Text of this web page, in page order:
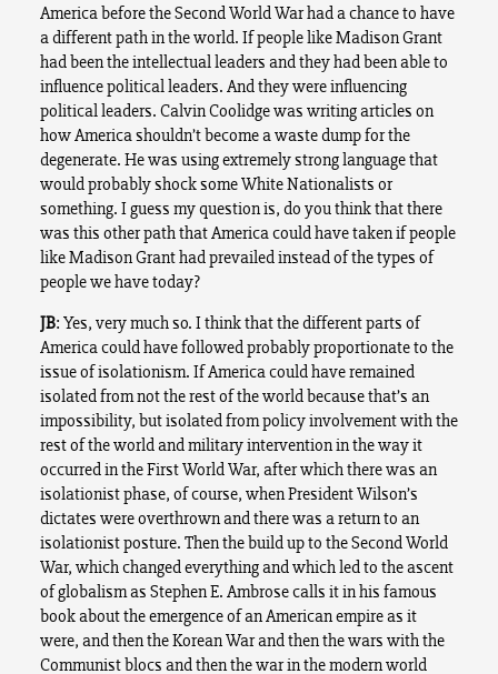
America before the Second World War had a chance to have
a different path in the world. If people like Madison Grant
had been the intellectual leaders and they had been able to
influence political leaders. And they were influencing
political leaders. Calvin Coolidge was writing articles on
how America shouldn’t become a waste dump for the
degenerate. He was using extremely strong language that
would probably shock some White Nationalists or
something. I guess my question is, do you think that there
was this other path that America could have taken if people
like Madison Grant had prevailed instead of the types of
people we have today?
JB: Yes, very much so. I think that the different parts of
America could have followed probably proportionate to the
issue of isolationism. If America could have remained
isolated from not the rest of the world because that’s an
impossibility, but isolated from policy involvement with the
rest of the world and military intervention in the way it
occurred in the First World War, after which there was an
isolationist phase, of course, when President Wilson’s
dictates were overthrown and there was a return to an
isolationist posture. Then the build up to the Second World
War, which changed everything and which led to the ascent
of globalism as Stephen E. Ambrose calls it in his famous
book about the emergence of an American empire as it
were, and then the Korean War and then the wars with the
Communist blocs and then the war in the modern world